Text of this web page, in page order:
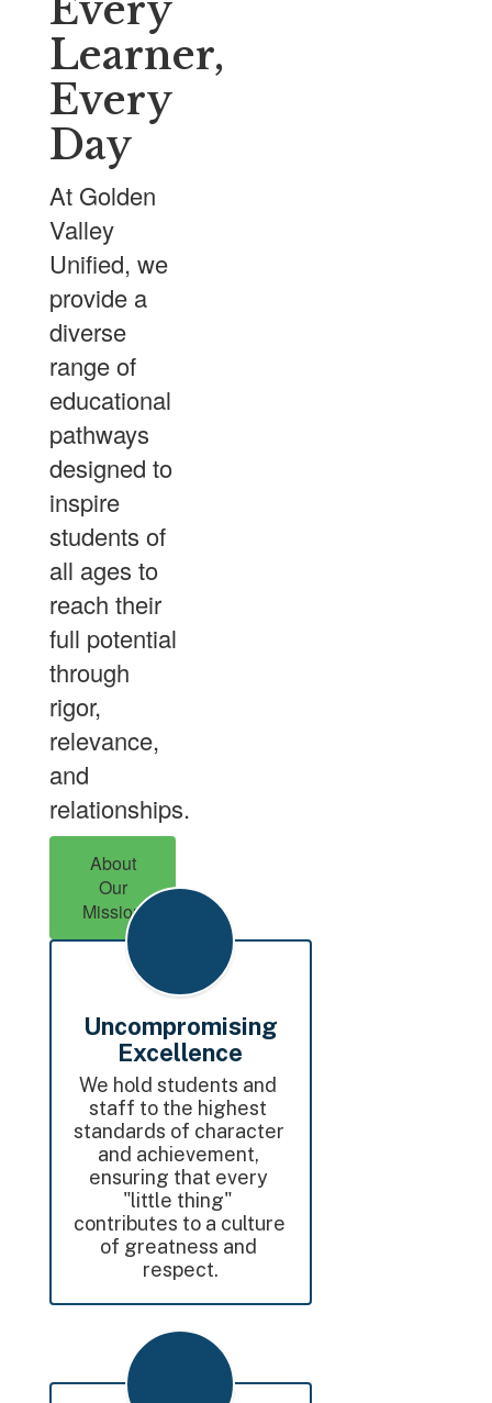
Every
Learner,
Every
Day
At Golden
Valley
Unified, we
provide a
diverse
range of
educational
pathways
designed to
inspire
students of
all ages to
reach their
full potential
through
rigor,
relevance,
and
relationships.
About
Our
Mission
Uncompromising
Excellence
We hold students and
staff to the highest
standards of character
and achievement,
ensuring that every
"little thing"
contributes to a culture
of greatness and
respect.